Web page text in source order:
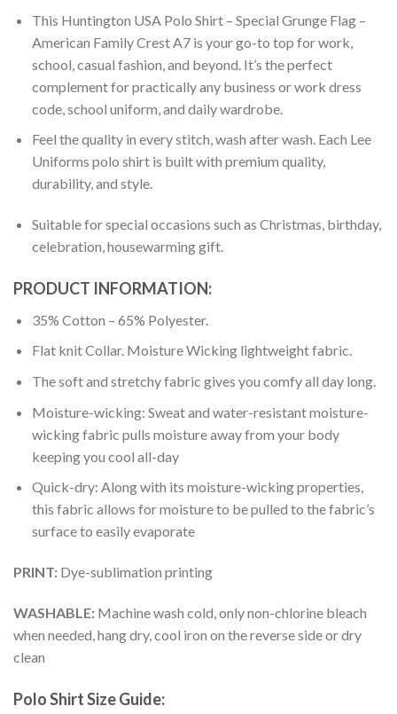
This Huntington USA Polo Shirt – Special Grunge Flag –
American Family Crest A7 is your go-to top for work,
school, casual fashion, and beyond. It’s the perfect
complement for practically any business or work dress
code, school uniform, and daily wardrobe.
Feel the quality in every stitch, wash after wash. Each Lee
Uniforms polo shirt is built with premium quality,
durability, and style.
Suitable for special occasions such as Christmas, birthday,
celebration, housewarming gift.
PRODUCT INFORMATION:
35% Cotton – 65% Polyester.
Flat knit Collar. Moisture Wicking lightweight fabric.
The soft and stretchy fabric gives you comfy all day long.
Moisture-wicking: Sweat and water-resistant moisture-
wicking fabric pulls moisture away from your body
keeping you cool all-day
Quick-dry: Along with its moisture-wicking properties,
this fabric allows for moisture to be pulled to the fabric’s
surface to easily evaporate
PRINT: Dye-sublimation printing
WASHABLE: Machine wash cold, only non-chlorine bleach
when needed, hang dry, cool iron on the reverse side or dry
clean
Polo Shirt Size Guide: